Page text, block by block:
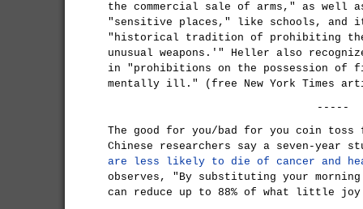
the commercial sale of arms," as well
"sensitive places," like schools, and
"historical tradition of prohibiting the
unusual weapons.'" Heller also
in "prohibitions on the possession of
mentally ill." (free New York Times
-----
The good for you/bad for you coin
Chinese researchers say a seven-year
are less likely to die of cancer and
observes, "By substituting your
can reduce up to 88% of what little